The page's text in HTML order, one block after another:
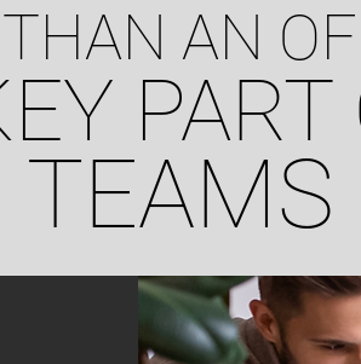
AN
PART